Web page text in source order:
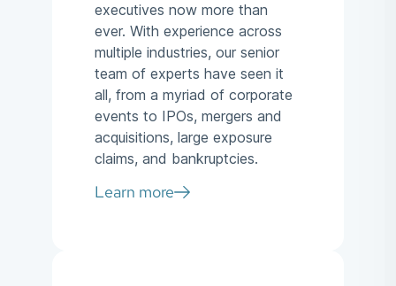
executives now more than
ever. With experience across
multiple industries, our senior
team of experts have seen it
all, from a myriad of corporate
events to IPOs, mergers and
acquisitions, large exposure
claims, and bankruptcies.
Learn more